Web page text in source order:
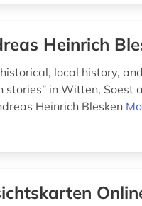
Heinrich
local history,
stories” in Witten,
Heinrich Blesken